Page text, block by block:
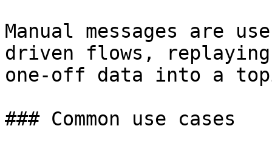
Manual messages are
driven flows,
one-off data into a
### Common use cases